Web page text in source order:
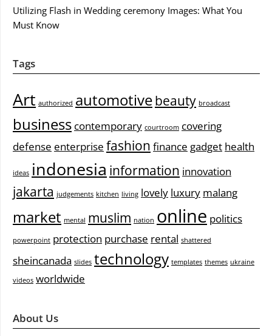
Utilizing Flash in Wedding ceremony Images: What You
Must Know
Tags
Art authorized automotivebeauty broadcast
business contemporary courtroom covering
defense enterprise fashion finance gadget health
ideas indonesia information innovation
jakarta judgements kitchen living lovely luxury malang
market mental muslim nation online politics
powerpoint protection purchase rental shattered
sheincanada slides technology templates themes ukraine
videos worldwide
About Us